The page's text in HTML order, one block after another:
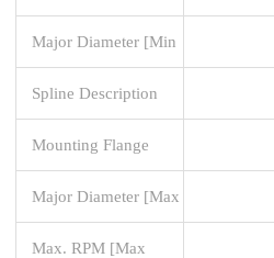
Major Diameter [Min
Spline Description
Mounting Flange
Major Diameter [Max
Max. RPM [Max